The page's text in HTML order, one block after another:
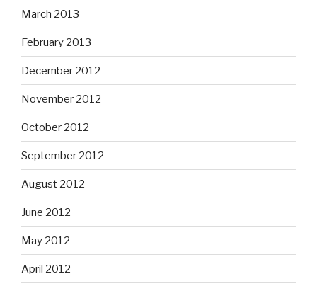
March 2013
February 2013
December 2012
November 2012
October 2012
September 2012
August 2012
June 2012
May 2012
April 2012